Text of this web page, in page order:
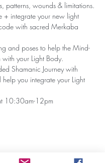
patterns, wounds & limitations.
+ integrate your new light
with sacred Merkaba
and poses to help the Mind-
your Light Body.
Shamanic Journey with
you integrate your Light
10:30am-12pm